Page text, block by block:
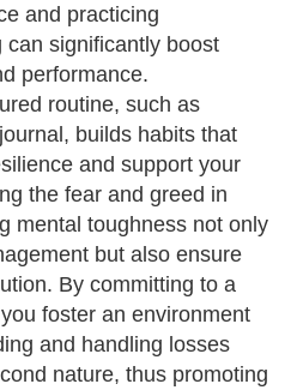
and practicing
can significantly boost
performance.
routine, such as
builds habits that
and support your
the fear and greed in
mental toughness not only
but also ensure
By committing to a
foster an environment
and handling losses
nature, thus promoting